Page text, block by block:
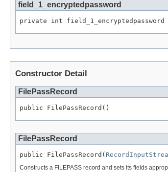
field_1_encryptedpassword
private int field_1_encryptedpassword
Constructor Detail
FilePassRecord
public FilePassRecord()
FilePassRecord
public FilePassRecord(
Constructs a FILEPASS record and sets its fields